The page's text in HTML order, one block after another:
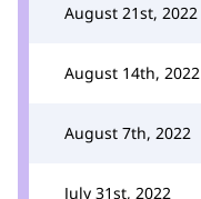
August 21st, 2022
August 14th, 2022
August 7th, 2022
July 31st, 2022